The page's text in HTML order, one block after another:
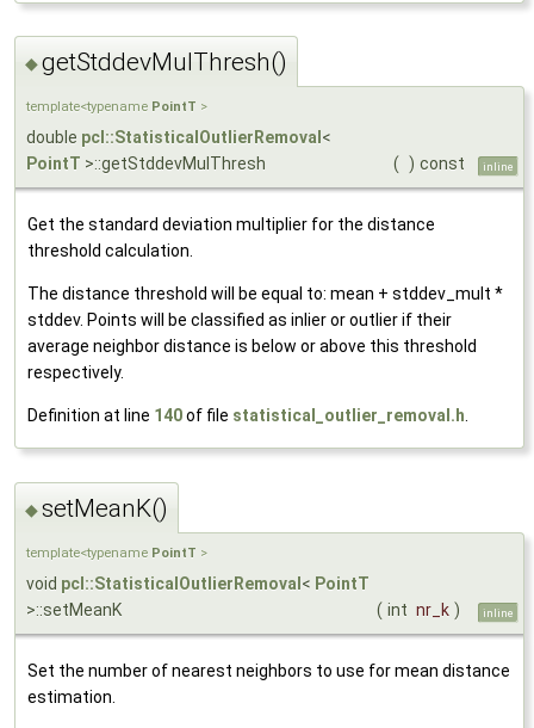
◆getStddevMulThresh()
template<typename PointT >
double pcl::StatisticalOutlierRemoval <
PointT >::getStddevMulThresh ( ) const inline
Get the standard deviation multiplier for the distance
threshold calculation.
The distance threshold will be equal to: mean + stddev_mult *
stddev. Points will be classified as inlier or outlier if their
average neighbor distance is below or above this threshold
respectively.
Definition at line 140of file statistical_outlier_removal.h.
◆setMeanK()
template<typename PointT >
void pcl::StatisticalOutlierRemoval < PointT
>::setMeanK
( int nr_k ) inline
Set the number of nearest neighbors to use for mean distance
estimation.